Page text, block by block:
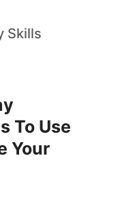
Skills
To Use
Your